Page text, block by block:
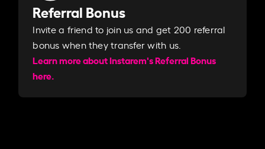
Referral Bonus
Invite a friend to join us and get 200 referral
bonus when they transfer with us.​​
Learn more about Instarem's Referral Bonus
here.